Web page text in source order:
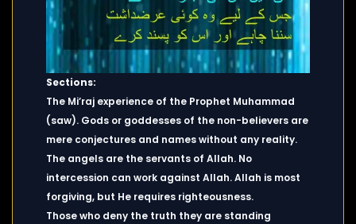
Sections:
The Mi’raj experience of the Prophet Muhammad
(saw). Gods or goddesses of the non-believers are
mere conjectures and names without any reality.
The angels are the servants of Allah. No
intercession can work against Allah. Allah is most
forgiving, but He requires righteousness.
Those who deny the truth they are standing